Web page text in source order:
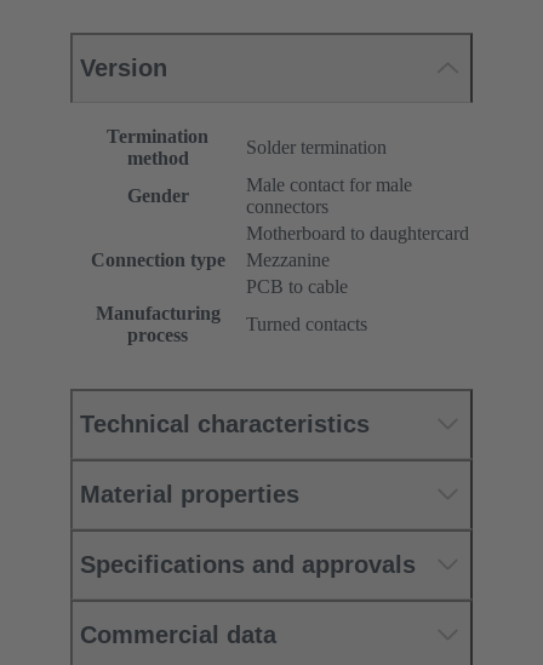
Version
Termination
method
Solder termination
Gender
Male contact for male
connectors
Connection type
Motherboard to daughtercard
Mezzanine
PCB to cable
Manufacturing
process
Turned contacts
Technical characteristics
Material properties
Specifications and approvals
Commercial data